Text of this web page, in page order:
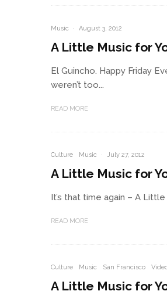
Music · August 3, 2012
A Little Music for
El Guincho. Happy Friday
weren’t too...
READ MORE
Culture Music · July 27, 2012
A Little Music for
It’s that time again – A
READ MORE
Culture Music San Francisco
A Little Music for